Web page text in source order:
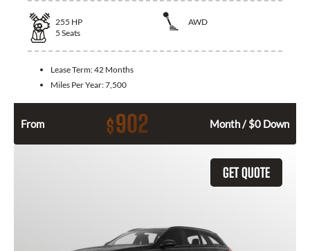
255 HP
AWD
5 Seats
Lease Term:42 Months
Miles Per Year:7,500
From $902 Month / $0 Down
GET QUOTE